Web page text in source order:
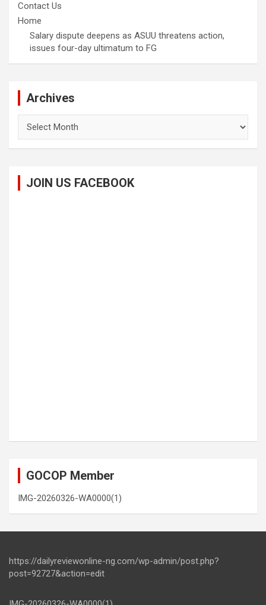
Contact Us
Home
Salary dispute deepens as ASUU threatens action,
issues four-day ultimatum to FG
Archives
JOIN US FACEBOOK
GOCOP Member
IMG-20260326-WA0000(1)
https://dailyreviewonline-ng.com/wp-admin/post.php?
post=92727&action=edit